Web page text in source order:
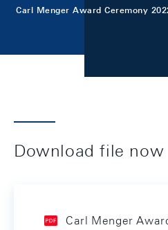
Carl Menger Award Ceremony
Download file now
Carl Menger